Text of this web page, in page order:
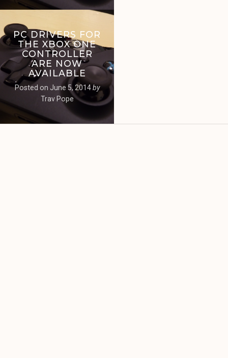
PC DRIVERS FOR
THE XBOX ONE
CONTROLLER
ARE NOW
AVAILABLE
Posted on June 5, 2014 by
Trav Pope